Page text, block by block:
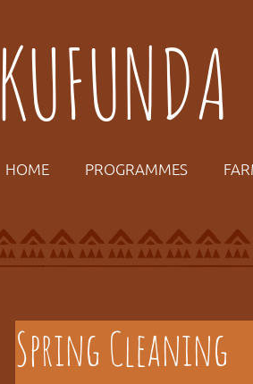
KUFUNDA
HOME PROGRAMMES
Spring Cleaning